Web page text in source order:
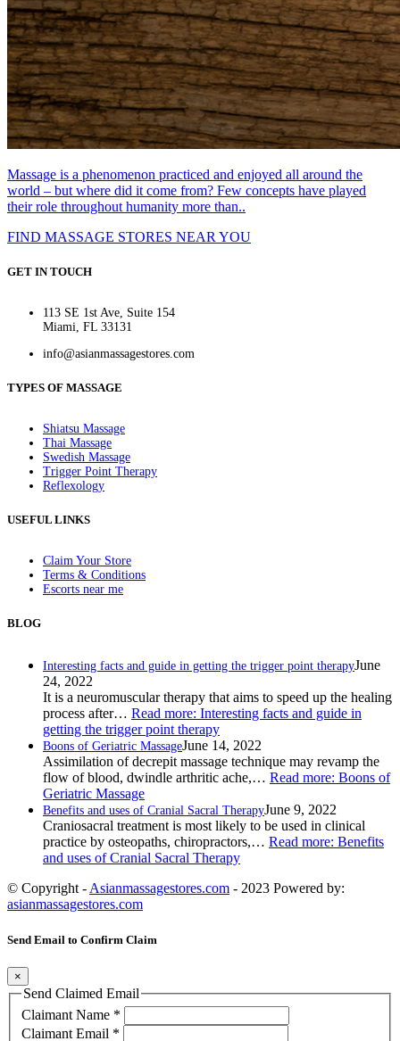
Massage is a phenomenon practiced and enjoyed all around the
world – but where did it come from? Few concepts have played
their role throughout humanity more than..
FIND MASSAGE STORES NEAR YOU
GET IN TOUCH
113 SE 1st Ave, Suite 154
Miami, FL 33131
info@asianmassagestores.com
TYPES OF MASSAGE
Shiatsu Massage
Thai Massage
Swedish Massage
Trigger Point Therapy
Reflexology
USEFUL LINKS
Claim Your Store
Terms & Conditions
Escorts near me
BLOG
Interesting facts and guide in getting the trigger point therapyJune
24, 2022
It is a neuromuscular therapy that aims to speed up the healing
process after… Read more: Interesting facts and guide in
getting the trigger point therapy
Boons of Geriatric MassageJune 14, 2022
Assimilation of decrepit massage technique may revamp the
flow of blood, dwindle arthritic ache,… Read more: Boons of
Geriatric Massage
Benefits and uses of Cranial Sacral TherapyJune 9, 2022
Craniosacral treatment is most likely to be used in clinical
practice by osteopaths, chiropractors,… Read more: Benefits
and uses of Cranial Sacral Therapy
© Copyright - Asianmassagestores.com - 2023 Powered by:
asianmassagestores.com
Send Email to Confirm Claim
×
Send Claimed Email
Claimant Name *
Claimant Email *